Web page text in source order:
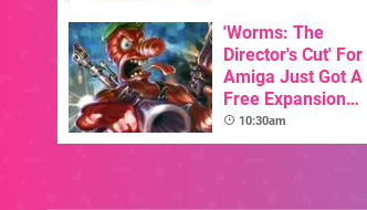
'Worms: The
Director's Cut' For
Amiga Just Got A
Free Expansion
Pack, From The
Game's Original
10:30am